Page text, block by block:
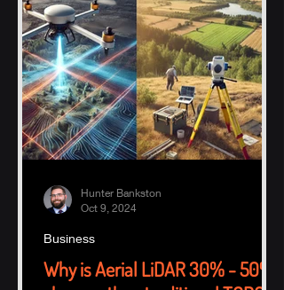
Why is Aerial LiDAR 30% - 50%
Business
Hunter Bankston
Oct 9, 2024